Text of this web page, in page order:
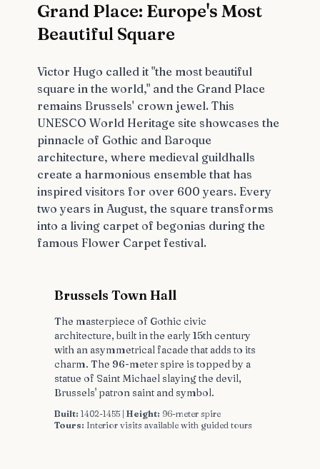
Grand Place: Europe's Most
Beautiful Square
Victor Hugo called it "the most beautiful
square in the world," and the Grand Place
remains Brussels' crown jewel. This
UNESCO World Heritage site showcases the
pinnacle of Gothic and Baroque
architecture, where medieval guildhalls
create a harmonious ensemble that has
inspired visitors for over 600 years. Every
two years in August, the square transforms
into a living carpet of begonias during the
famous Flower Carpet festival.
Brussels Town Hall
The masterpiece of Gothic civic
architecture, built in the early 15th century
with an asymmetrical facade that adds to its
charm. The 96-meter spire is topped by a
statue of Saint Michael slaying the devil,
Brussels' patron saint and symbol.
Built: 1402-1455 | Height: 96-meter spire
Tours: Interior visits available with guided tours